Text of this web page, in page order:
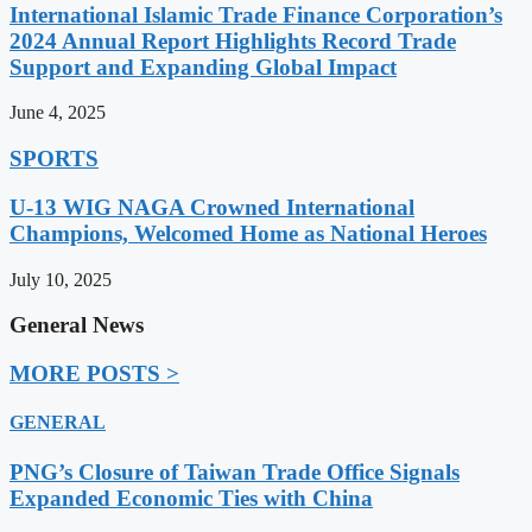
International Islamic Trade Finance Corporation’s
2024 Annual Report Highlights Record Trade
Support and Expanding Global Impact
June 4, 2025
SPORTS
U-13 WIG NAGA Crowned International
Champions, Welcomed Home as National Heroes
July 10, 2025
General News
MORE POSTS >
GENERAL
PNG’s Closure of Taiwan Trade Office Signals
Expanded Economic Ties with China